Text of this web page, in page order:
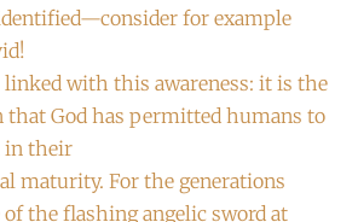
for example
linked with this awareness: it is the
that God has permitted humans to
in their
maturity. For the generations
the flashing angelic sword at